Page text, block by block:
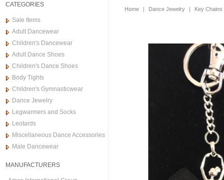
CATEGORIES
Sale Items
Adult Dancewear
Children's Dancewear
Adult Dance Shoes
Children's Dance Shoes
Body Tights
Children's Gymnasticwear
Dance Jewelry
Legwarmers and Socks
Leotards
Miscellaneous Dance Accessories
Male Dancewear
MANUFACTURERS
Home | Dance Jewelry | Key Chains